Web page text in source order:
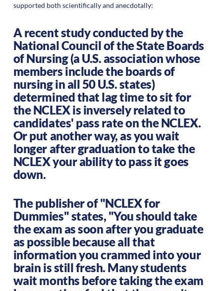
supported both scientifically and anecdotally:
A recent study conducted by the
National Council of the State Boards
of Nursing (a U.S. association whose
members include the boards of
nursing in all 50 U.S. states)
determined that lag time to sit for
the NCLEX is inversely related to
candidates' pass rate on the NCLEX.
Or put another way, as you wait
longer after graduation to take the
NCLEX your ability to pass it goes
down.
The publisher of "NCLEX for
Dummies" states, "You should take
the exam as soon after you graduate
as possible because all that
information you crammed into your
brain is still fresh. Many students
wait months before taking the exam